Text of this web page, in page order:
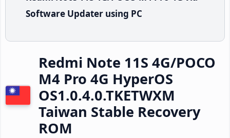
Software Updater using PC
Redmi Note 11S 4G/POCO
M4 Pro 4G HyperOS
OS1.0.4.0.TKETWXM
Taiwan Stable Recovery
ROM